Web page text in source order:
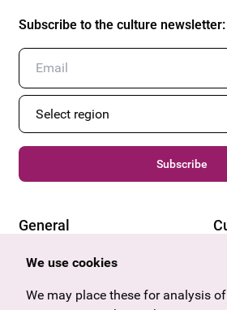
Subscribe to the culture newsletter:
Subscribe
General
Offers & News
Gift voucher
We use cookies
We may place these for analysis